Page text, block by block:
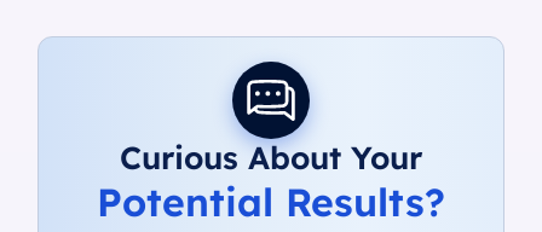
Curious About Your
Potential Results?